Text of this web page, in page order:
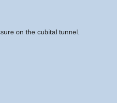
on the cubital tunnel.